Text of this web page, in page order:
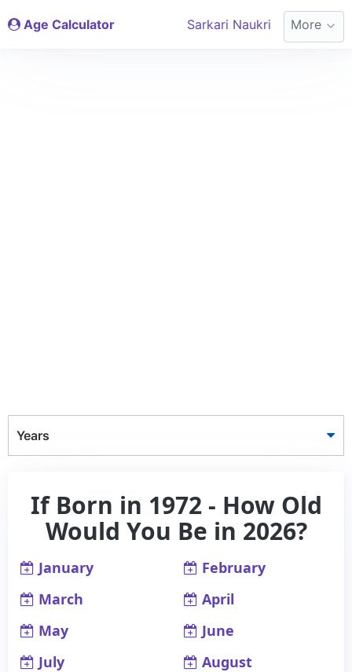
Age Calculator Sarkari Naukri More
Years
If Born in 1972 - How Old
Would You Be in 2026?
January
February
March
April
May
June
July
August